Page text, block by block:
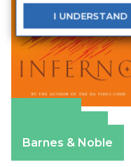
I UNDERSTAND
Barnes & Noble